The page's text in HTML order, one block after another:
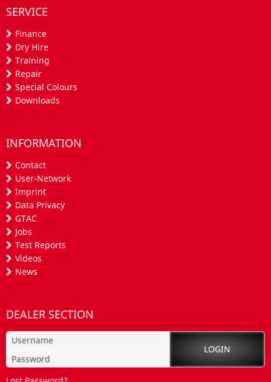
SERVICE
Finance
Dry Hire
Training
Repair
Special Colours
Downloads
INFORMATION
Contact
User-Network
Imprint
Data Privacy
GTAC
Jobs
Test Reports
Videos
News
DEALER SECTION